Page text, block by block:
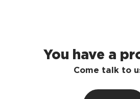
You have a
Come talk to